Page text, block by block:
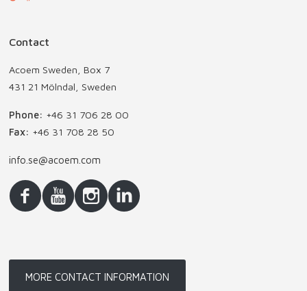
Contact
Acoem Sweden, Box 7
431 21 Mölndal, Sweden
Phone: +46 31 706 28 00
Fax: +46 31 708 28 50
info.se@acoem.com
MORE CONTACT INFORMATION